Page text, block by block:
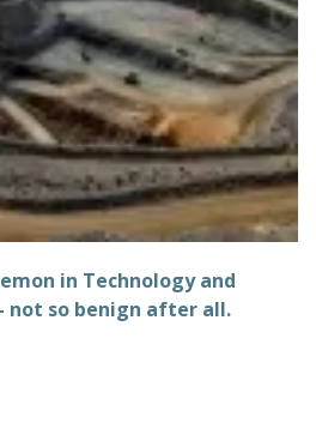
in Technology and
not so benign after all.